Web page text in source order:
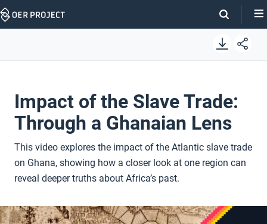
Skip
Impact of the Slave Trade:
Through a Ghanaian Lens
This video explores the impact of the Atlantic slave trade
on Ghana, showing how a closer look at one region can
reveal deeper truths about Africa’s past.